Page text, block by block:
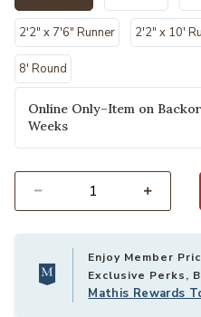
selected
2'2" x 7'6" Runner 2'2" x 10'
8' Round
Online Only–Item on
Weeks
Enjoy Member
Exclusive
Mathis Rewards